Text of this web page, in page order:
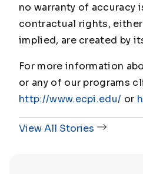
no warranty of accuracy
contractual rights,
implied, are created by
For more information
or any of our programs
http://www.ecpi.edu/ or
View All Stories